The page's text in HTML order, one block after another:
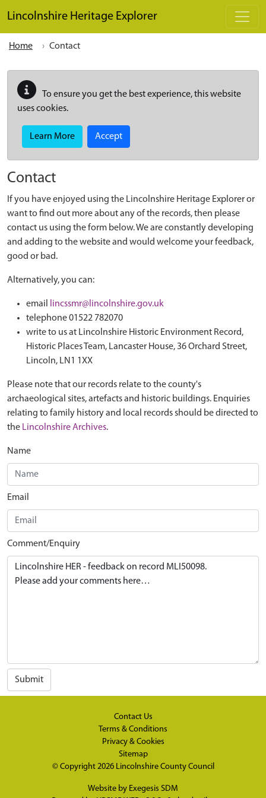
Lincolnshire Heritage Explorer
Home Contact
To ensure you get the best experience, this website
uses cookies.
Learn More Accept
Contact
If you have enjoyed using the Lincolnshire Heritage Explorer or
want to find out more about any of the records, then please
contact us using the form below. We are constantly developing
and adding to the website and would welcome your feedback,
good or bad.
Alternatively, you can:
email
lincssmr@lincolnshire.gov.uk
telephone 01522 782070
write to us at Lincolnshire Historic Environment Record,
Historic Places Team, Lancaster House, 36 Orchard Street,
Lincoln, LN1 1XX
Please note that our records relate to the county's
archaeological sites, artefacts and historic buildings. Enquiries
relating to family history and local records should be directed to
the Lincolnshire Archives.
Name
Email
Comment/Enquiry
Submit
Contact Us
Terms & Conditions
Privacy & Cookies
Sitemap
© Copyright 2026 Lincolnshire County Council
Website by Exegesis SDM